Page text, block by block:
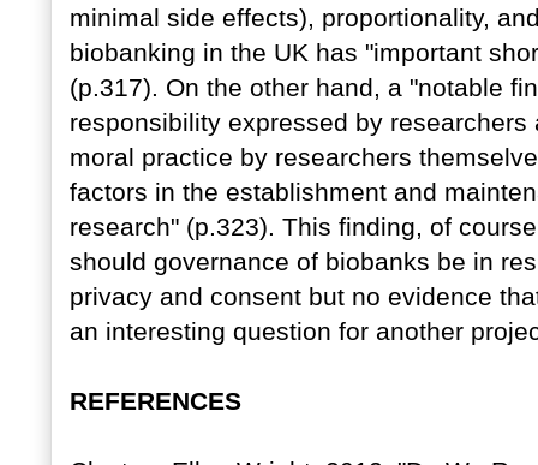
minimal side effects), proportionality,
biobanking in the UK has "important
(p.317). On the other hand, a "notable
responsibility expressed by
moral practice by researchers
factors in the establishment and
research" (p.323). This finding, of
should governance of biobanks be in
privacy and consent but no evidence
an interesting question for another
REFERENCES